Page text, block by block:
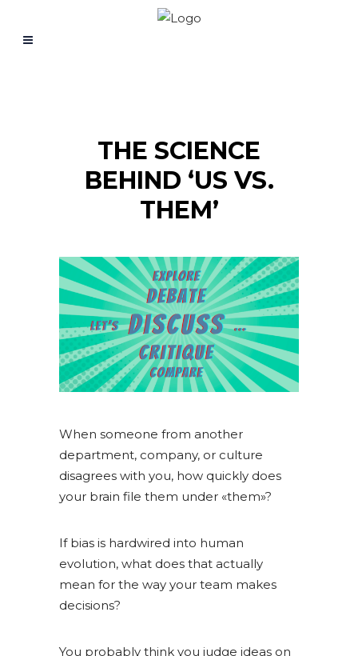
THE SCIENCE
BEHIND ‘US VS.
THEM’
When someone from another
department, company, or culture
disagrees with you, how quickly does
your brain file them under «them»?
If bias is hardwired into human
evolution, what does that actually
mean for the way your team makes
decisions?
You probably think you judge ideas on